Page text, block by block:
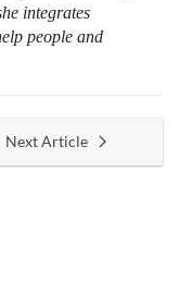
integrates
people and
Next Article